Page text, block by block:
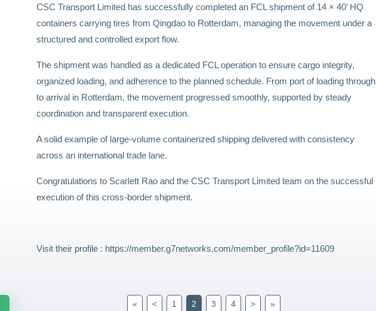
CSC Transport Limited has successfully completed an FCL shipment of 14 × 40’ HQ
containers carrying tires from Qingdao to Rotterdam, managing the movement under a
structured and controlled export flow.
The shipment was handled as a dedicated FCL operation to ensure cargo integrity,
organized loading, and adherence to the planned schedule. From port of loading through
to arrival in Rotterdam, the movement progressed smoothly, supported by steady
coordination and transparent execution.
A solid example of large-volume containerized shipping delivered with consistency
across an international trade lane.
Congratulations to Scarlett Rao and the CSC Transport Limited team on the successful
execution of this cross-border shipment.
Visit their profile : https://member.g7networks.com/member_profile?id=11609
« < 1 2 3 4 > »